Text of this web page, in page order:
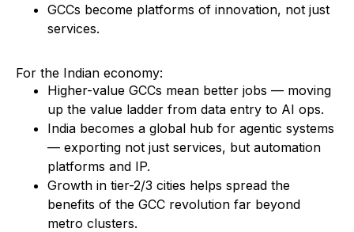
GCCs become platforms of innovation, not just
services.
For the Indian economy:
Higher-value GCCs mean better jobs — moving
up the value ladder from data entry to AI ops.
India becomes a global hub for agentic systems
— exporting not just services, but automation
platforms and IP.
Growth in tier-2/3 cities helps spread the
benefits of the GCC revolution far beyond
metro clusters.